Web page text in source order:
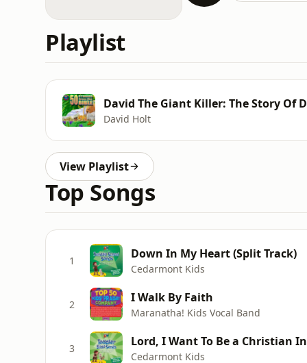
Playlist
David The Giant Killer: The Story Of
David Holt
View Playlist
Top Songs
1 Down In My Heart (Split Track)
Cedarmont Kids
2 I Walk By Faith
Maranatha! Kids Vocal Band
3 Lord, I Want To Be a Christian
Cedarmont Kids